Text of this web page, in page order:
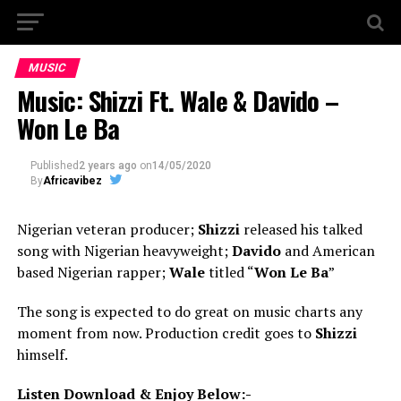
MUSIC
Music: Shizzi Ft. Wale & Davido –
Won Le Ba
Published 2 years ago on14/05/2020
ByAfricavibez
Nigerian veteran producer; Shizzireleased his talked
song with Nigerian heavyweight;Davidoand American
based Nigerian rapper;Waletitled “Won Le Ba”
The song is expected to do great on music charts any
moment from now. Production credit goes to Shizzi
himself.
Listen Download & Enjoy Below:-